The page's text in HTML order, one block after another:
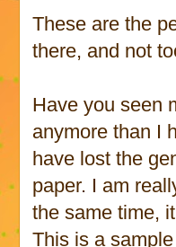
These are the
there, and not
Have you seen
anymore than I
have lost the
paper. I am
the same time,
This is a